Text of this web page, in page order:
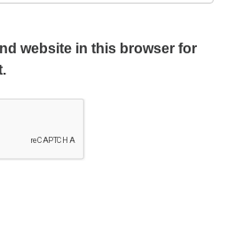
website in this browser for